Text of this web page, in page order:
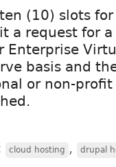
(10) slots
a request for
Enterprise
basis and
or non-
cloud hosting , drupal